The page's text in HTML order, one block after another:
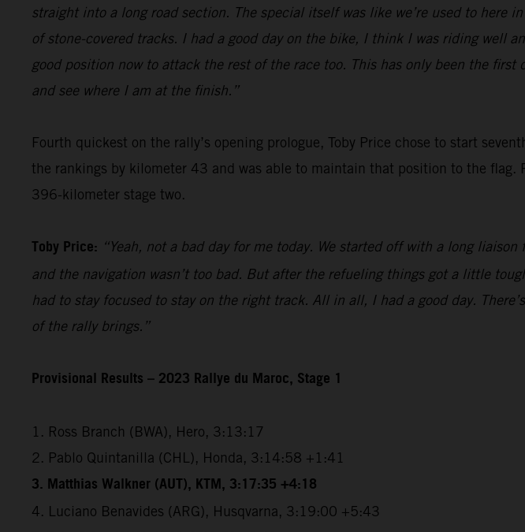
straight into a long road section. The special itself was like we’re used to
of stone-covered tracks. I had a good day on the bike, I think I was riding well
good position now to attack the rest of the race too. This has only been the
and see where I am at the finish.”
Fourth quickest on the rally’s opening prologue, Toby Price chose to start
the rankings by kilometer 43 and was able to maintain that position to the
396-kilometer stage two.
Toby Price: “Yeah, not a bad day for me today. We started off with a long
and the navigation wasn’t too bad. But after the refueling things got a little
had to stay focused to stay on the right track. All in all, I had a good day.
of the rally brings.”
Provisional Results – 2023 Rallye du Maroc, Stage 1
1. Ross Branch (BWA), Hero, 3:13:17
2. Pablo Quintanilla (CHL), Honda, 3:14:58 +1:41
3. Matthias Walkner (AUT), KTM, 3:17:35 +4:18
4. Luciano Benavides (ARG), Husqvarna, 3:19:00 +5:43